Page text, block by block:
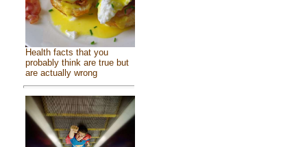
Health facts that you
probably think are true but
are actually wrong